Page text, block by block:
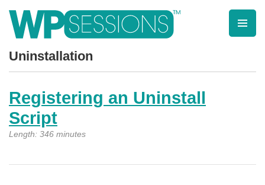
contentLearn from WordPress experts, from everywhere!
Uninstallation
Registering an Uninstall
Script
Length: 346 minutes